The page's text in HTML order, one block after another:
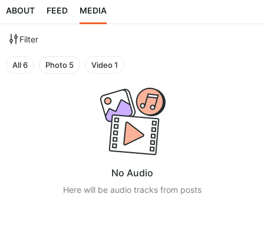
ABOUT FEED MEDIA
Filter
All6 Photo 5 Video1
No Audio
Here will be audio tracks from posts